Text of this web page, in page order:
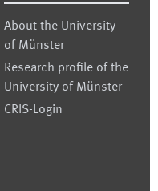
About the University
of Münster
Research profile of the
University of Münster
CRIS-Login